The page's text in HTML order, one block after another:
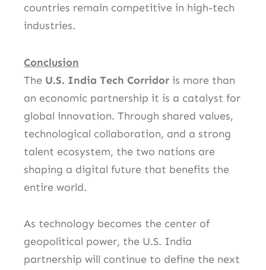
countries remain competitive in high-tech
industries.
Conclusion
The U.S. India Tech Corridor is more than
an economic partnership it is a catalyst for
global innovation. Through shared values,
technological collaboration, and a strong
talent ecosystem, the two nations are
shaping a digital future that benefits the
entire world.
As technology becomes the center of
geopolitical power, the U.S. India
partnership will continue to define the next